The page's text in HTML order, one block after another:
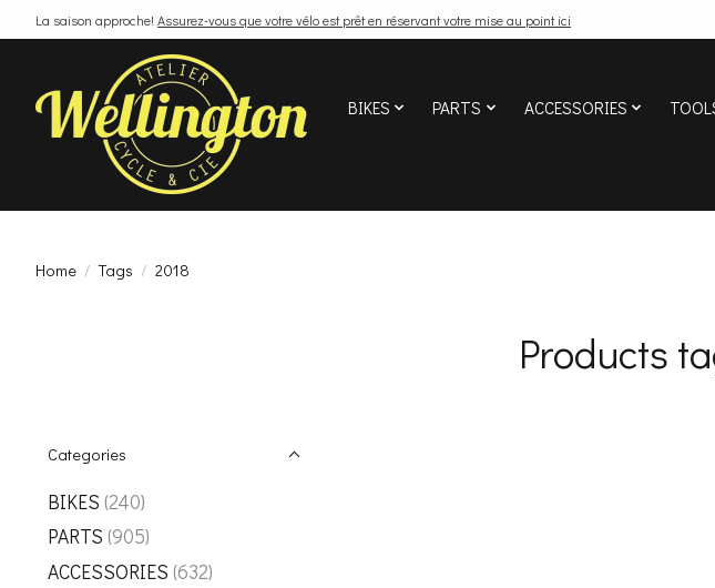
La saison approche! Assurez-vous que votre vélo est prêt en réservant votre mise au point ici
BIKES PARTS ACCESSORIES
Home / Tags / 2018
Products
Categories
BIKES (240)
PARTS (905)
ACCESSORIES (632)